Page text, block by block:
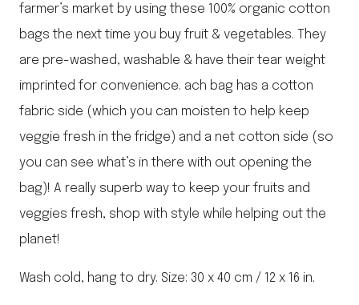
farmer’s market by using these 100% organic cotton
bags the next time you buy fruit & vegetables. They
are pre-washed, washable & have their tear weight
imprinted for convenience. ach bag has a cotton
fabric side (which you can moisten to help keep
veggie fresh in the fridge) and a net cotton side (so
you can see what’s in there with out opening the
bag)! A really superb way to keep your fruits and
veggies fresh, shop with style while helping out the
planet!
Wash cold, hang to dry. Size: 30 x 40 cm / 12 x 16 in.